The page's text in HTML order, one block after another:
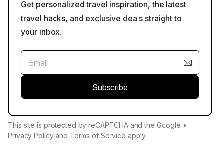
Get personalized travel inspiration, the latest
travel hacks, and exclusive deals straight to
your inbox.
Subscribe
This site is protected by reCAPTCHA and the Google •
Privacy Policy and Terms of Service apply.